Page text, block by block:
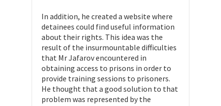
In addition, he created a website where
detainees could find useful information
about their rights. This idea was the
result of the insurmountable difficulties
that Mr Jafarov encountered in
obtaining access to prisons in order to
provide training sessions to prisoners.
He thought that a good solution to that
problem was represented by the